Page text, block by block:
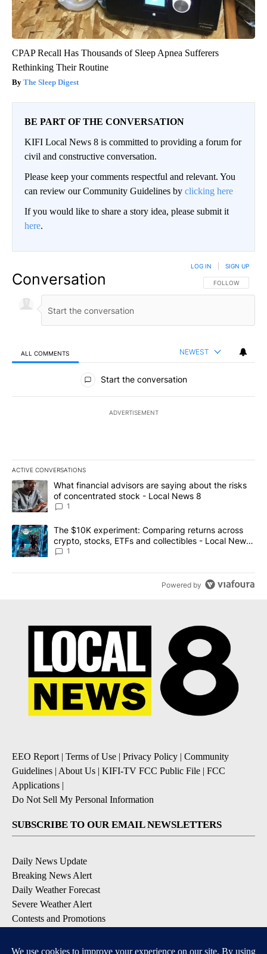
CPAP Recall Has Thousands of Sleep Apnea Sufferers
Rethinking Their Routine
The Sleep Digest
BE PART OF THE CONVERSATION
KIFI Local News 8 is committed to providing a forum for
civil and constructive conversation.
Please keep your comments respectful and relevant. You
can review our Community Guidelines by clicking here
If you would like to share a story idea, please submit it
here.
Conversation FOLLOW THIS
FOLLOW
LOG IN SIGN UP
ALL COMMENTS NEWEST
All Comments
Start the conversation
ADVERTISEMENT
ACTIVE CONVERSATIONS
The following is a list of the most commented articles in the last
A trending article titled "What financial advisors are saying
What financial advisors are saying about the risks
of concentrated stock - Local News 8
1
A trending article titled "The $10K experiment: Comparing
The $10K experiment: Comparing returns across
crypto, stocks, ETFs and collectibles - Local News
8
1
Powered by
EEO Report | Terms of Use | Privacy Policy | Community
Guidelines | About Us | KIFI-TV FCC Public File | FCC
Applications |
Do Not Sell My Personal Information
SUBSCRIBE TO OUR EMAIL NEWSLETTERS
Daily News Update
Breaking News Alert
Daily Weather Forecast
Severe Weather Alert
Contests and Promotions